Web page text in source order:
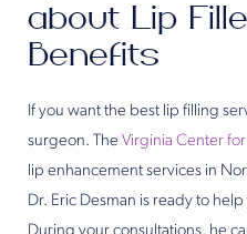
about Lip
Benefits
If you want the best lip filling
surgeon. The Virginia Center
lip enhancement services in
Dr. Eric Desman is ready to